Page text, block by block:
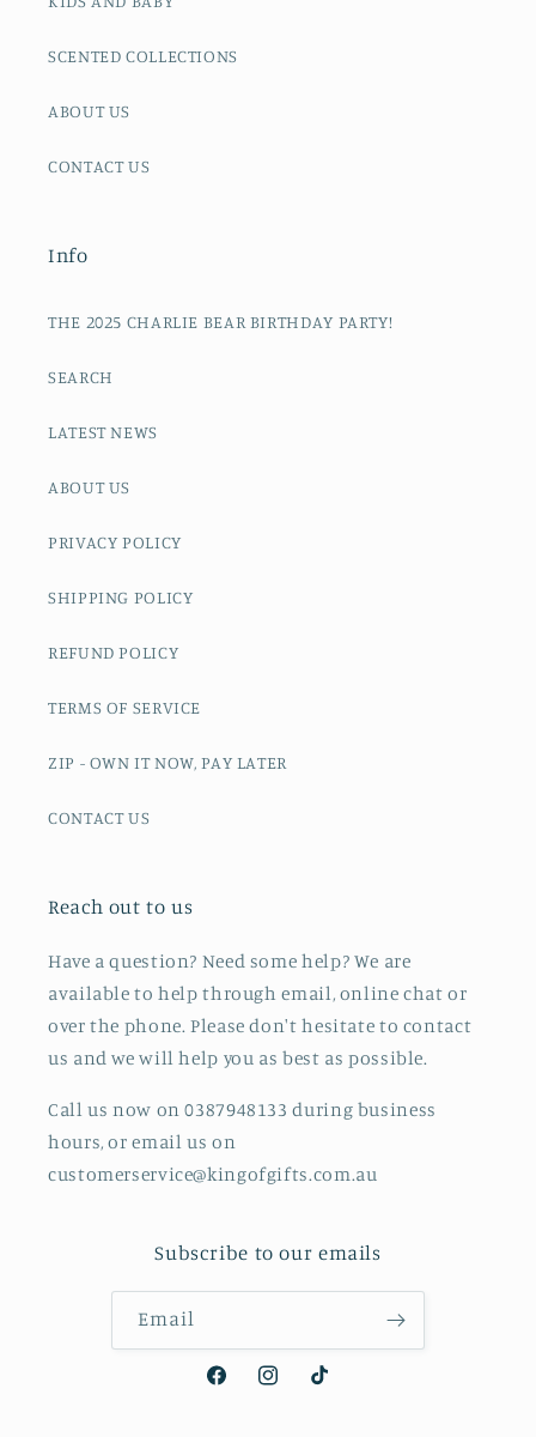
SCENTED COLLECTIONS
ABOUT US
CONTACT US
Info
THE 2025 CHARLIE BEAR BIRTHDAY PARTY!
SEARCH
LATEST NEWS
ABOUT US
PRIVACY POLICY
SHIPPING POLICY
REFUND POLICY
TERMS OF SERVICE
ZIP - OWN IT NOW, PAY LATER
CONTACT US
Reach out to us
Have a question? Need some help? We are
available to help through email, online chat or
over the phone. Please don't hesitate to contact
us and we will help you as best as possible.
Call us now on 0387948133 during business
hours, or email us on
customerservice@kingofgifts.com.au
Subscribe to our emails
Email
FacebookInstagramTikTok